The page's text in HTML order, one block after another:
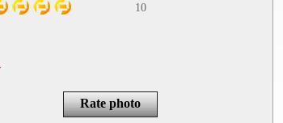
10
Rate photo